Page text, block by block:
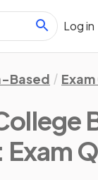
Log in
Based
Exam